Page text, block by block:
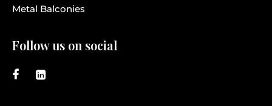
Metal Balconies
Follow us on social